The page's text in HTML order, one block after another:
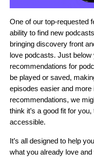
One of our top-requested
ability to find new
bringing discovery front
love podcasts. Just below
recommendations for
be played or saved,
episodes easier and
recommendations, we
think it’s a good fit for
accessible.
It’s all designed to help
what you already love